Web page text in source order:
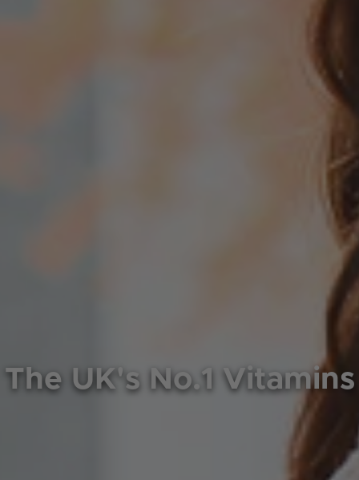
The UK's No.1 Vitamins